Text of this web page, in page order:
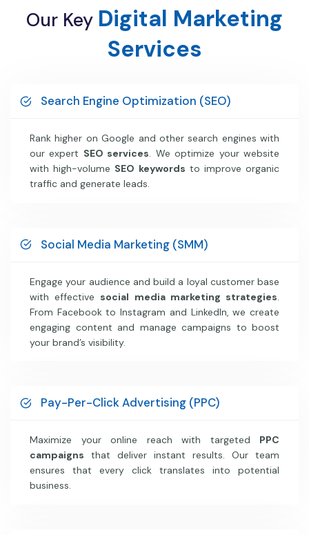
Our Key Digital Marketing
Services
Search Engine Optimization (SEO)
Rank higher on Google and other search engines with
our expert SEO services. We optimize your website
with high-volume SEO keywords to improve organic
traffic and generate leads.
Social Media Marketing (SMM)
Engage your audience and build a loyal customer base
with effective social media marketing strategies.
From Facebook to Instagram and LinkedIn, we create
engaging content and manage campaigns to boost
your brand’s visibility.
Pay-Per-Click Advertising (PPC)
Maximize your online reach with targeted PPC
campaigns that deliver instant results. Our team
ensures that every click translates into potential
business.